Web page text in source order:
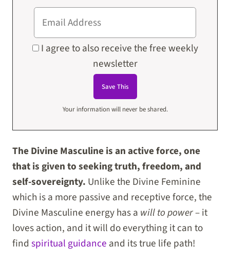
I agree to also receive the free weekly
newsletter
Your information will never be shared.
The Divine Masculine is an active force, one
that is given to seeking truth, freedom, and
self-sovereignty. Unlike the Divine Feminine
which is a more passive and receptive force, the
Divine Masculine energy has a will to power– it
loves action, and it will do everything it can to
find spiritual guidance and its true life path!